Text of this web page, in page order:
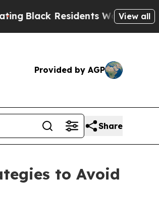
Warned of AbusiveView all
Provided by AGP
Share
to Avoid